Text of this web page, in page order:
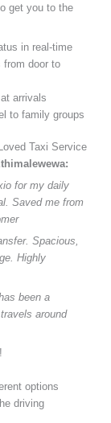
get you to the
in real-time
from door to
arrivals
to family groups
Taxi Service
for my daily
Saved me from
Spacious,
Highly
been a
around
options
driving